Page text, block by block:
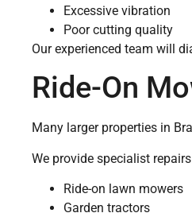
Excessive vibration
Poor cutting quality
Our experienced team will
Ride-On
Many larger properties in
We provide specialist
Ride-on lawn mowers
Garden tractors